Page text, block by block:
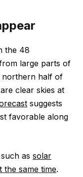
the 48
large parts of
northern half of
clear skies at
suggests
favorable along
as solar
the same time.